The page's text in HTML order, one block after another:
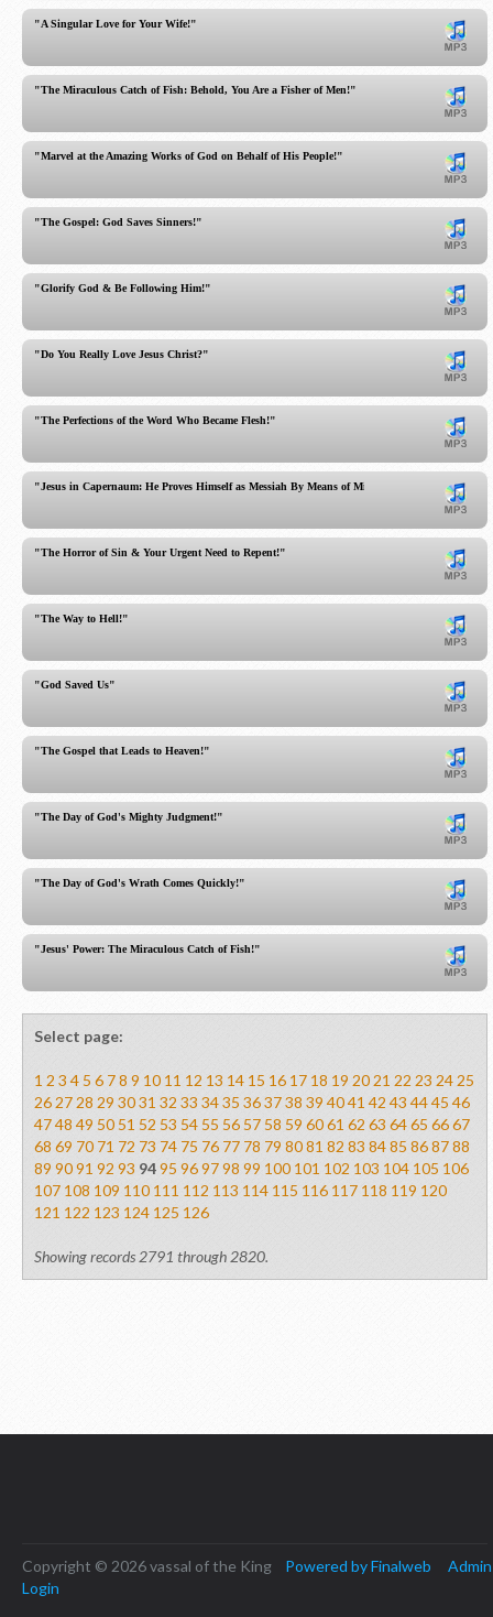
"A Singular Love for Your Wife!"
"The Miraculous Catch of Fish: Behold, You Are a Fisher of Men!"
"Marvel at the Amazing Works of God on Behalf of His People!"
"The Gospel: God Saves Sinners!"
"Glorify God & Be Following Him!"
"Do You Really Love Jesus Christ?"
"The Perfections of the Word Who Became Flesh!"
"Jesus in Capernaum: He Proves Himself as Messiah By Means of Miracles!"
"The Horror of Sin & Your Urgent Need to Repent!"
"The Way to Hell!"
"God Saved Us"
"The Gospel that Leads to Heaven!"
"The Day of God's Mighty Judgment!"
"The Day of God's Wrath Comes Quickly!"
"Jesus' Power: The Miraculous Catch of Fish!"
Select page:
1 2 3 4 5 6 78 9 10 11 12 13 14 15 16 17 18 19 20 21 22 23 2425
2627 28 29 3031 32 33 3435 363738 39 4041 42 43 4445 46
4748 49 50 51 52 53 54 55 56 57 58 59 6061 62 63 6465 6667
68 69 70 71 72 73 74 75 76 77 78 79 8081 82 83 8485 868788
89 9091 92 93 9495 969798 99 100 101 102 103 104 105 106
107 108 109 110 111 112 113 114 115 116 117 118 119 120
121 122 123 124 125 126
Showing records 2791 through 2820.
Copyright © 2026 vassal of the King Powered by Finalweb
Admin
Login